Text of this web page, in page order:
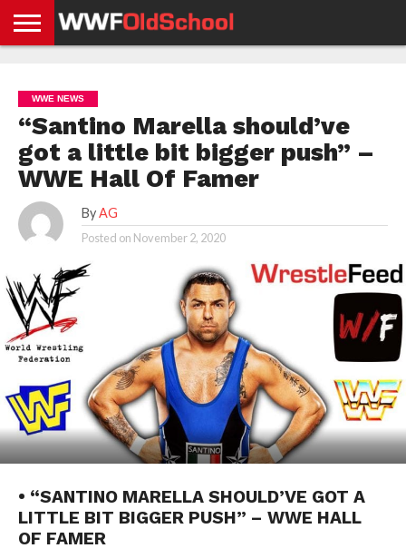
NEWS
NEWS
NEWS
BOXING
NEWS
SCHOOL
STORIES
APP
US
POLICY &
GDPR
WWE NEWS
“Santino Marella should’ve
got a little bit bigger push” –
WWE Hall Of Famer
By AG
Posted on November 2, 2020
• “SANTINO MARELLA SHOULD’VE GOT A
LITTLE BIT BIGGER PUSH” – WWE HALL
OF FAMER